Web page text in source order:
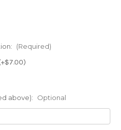
(Required)
above): Optional